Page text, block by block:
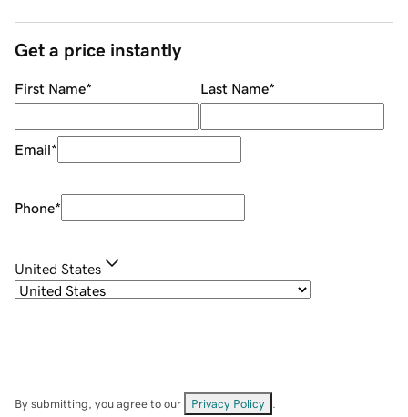
Get a price instantly
First Name* Last Name*
Email*
Phone*
United States
By submitting, you agree to our Privacy Policy